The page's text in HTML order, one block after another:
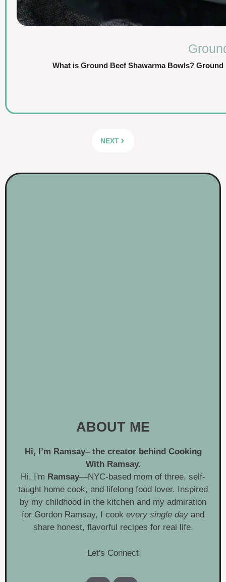
What is Ground Beef Shawarma Bowls?
NEXT
ABOUT ME
Hi, I’m Ramsay– the creator behind Cooking
With Ramsay.
Hi, I'm Ramsay—NYC-based mom of three, self-
taught home cook, and lifelong food lover. Inspired
by my childhood in the kitchen and my admiration
for Gordon Ramsay, I cook every single day and
share honest, flavorful recipes for real life.
Let's Connect